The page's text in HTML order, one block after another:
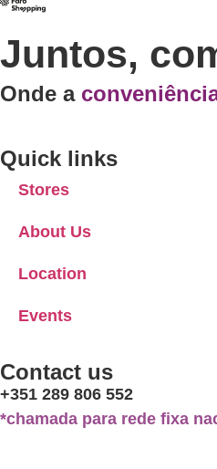
Juntos,
Onde a
Quick links
Stores
About Us
Location
Events
Contact us
+351 289 806 552
*chamada para rede fixa